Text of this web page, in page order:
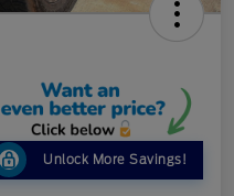
Unlock More Savings!